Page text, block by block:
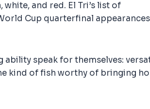
and red. El Tri’s list of
Cup quarterfinal
speak for themselves:
kind of fish worthy of bringing